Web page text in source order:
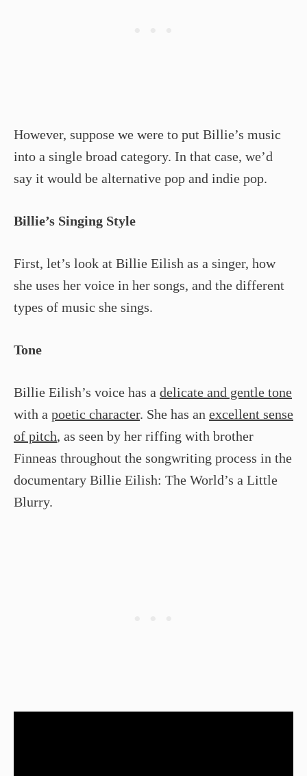
However, suppose we were to put Billie’s music
into a single broad category. In that case, we’d
say it would be alternative pop and indie pop.
Billie’s Singing Style
First, let’s look at Billie Eilish as a singer, how
she uses her voice in her songs, and the different
types of music she sings.
Tone
Billie Eilish’s voice has a delicate and gentle tone
with a poetic character. She has an excellent sense
of pitch, as seen by her riffing with brother
Finneas throughout the songwriting process in the
documentary Billie Eilish: The World’s a Little
Blurry.